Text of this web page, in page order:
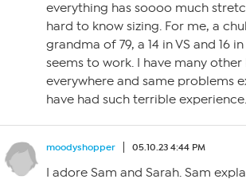
everything has soooo much
hard to know sizing. For me, a
grandma of 79, a 14 in VS and 16
seems to work. I have many
everywhere and same problems
have had such terrible experience.
moodyshopper 05.10.23 4:44 PM
I adore Sam and Sarah. Sam